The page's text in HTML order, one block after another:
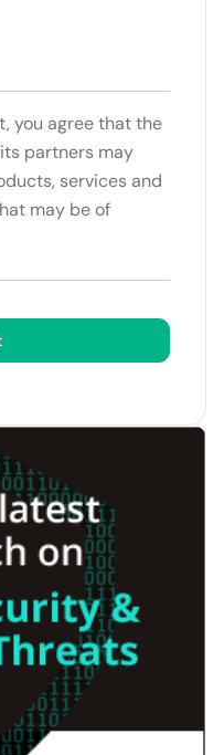
you agree that the
partners may
services and
may be of